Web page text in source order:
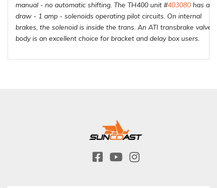
manual - no automatic shifting. The TH400 unit #403080 has a
draw - 1 amp - solenoids operating pilot circuits. On internal
brakes, the solenoid is inside the trans. An ATI transbrake valve
body is an excellent choice for bracket and delay box users.